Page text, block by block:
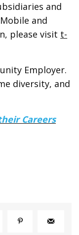
and
and
please visit t-
Employer.
diversity, and
Careers